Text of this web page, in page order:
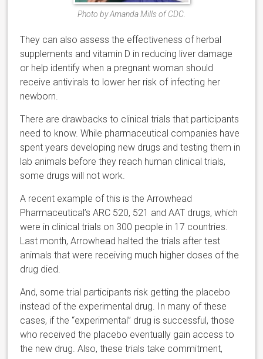
Photo by Amanda Mills of CDC.
They can also assess the effectiveness of herbal
supplements and vitamin D in reducing liver damage
or help identify when a pregnant woman should
receive antivirals to lower her risk of infecting her
newborn.
There are drawbacks to clinical trials that participants
need to know. While pharmaceutical companies have
spent years developing new drugs and testing them in
lab animals before they reach human clinical trials,
some drugs will not work.
A recent example of this is the Arrowhead
Pharmaceutical’s ARC 520, 521 and AAT drugs, which
were in clinical trials on 300 people in 17 countries.
Last month, Arrowhead halted the trials after test
animals that were receiving much higher doses of the
drug died.
And, some trial participants risk getting the placebo
instead of the experimental drug. In many of these
cases, if the “experimental” drug is successful, those
who received the placebo eventually gain access to
the new drug. Also, these trials take commitment,